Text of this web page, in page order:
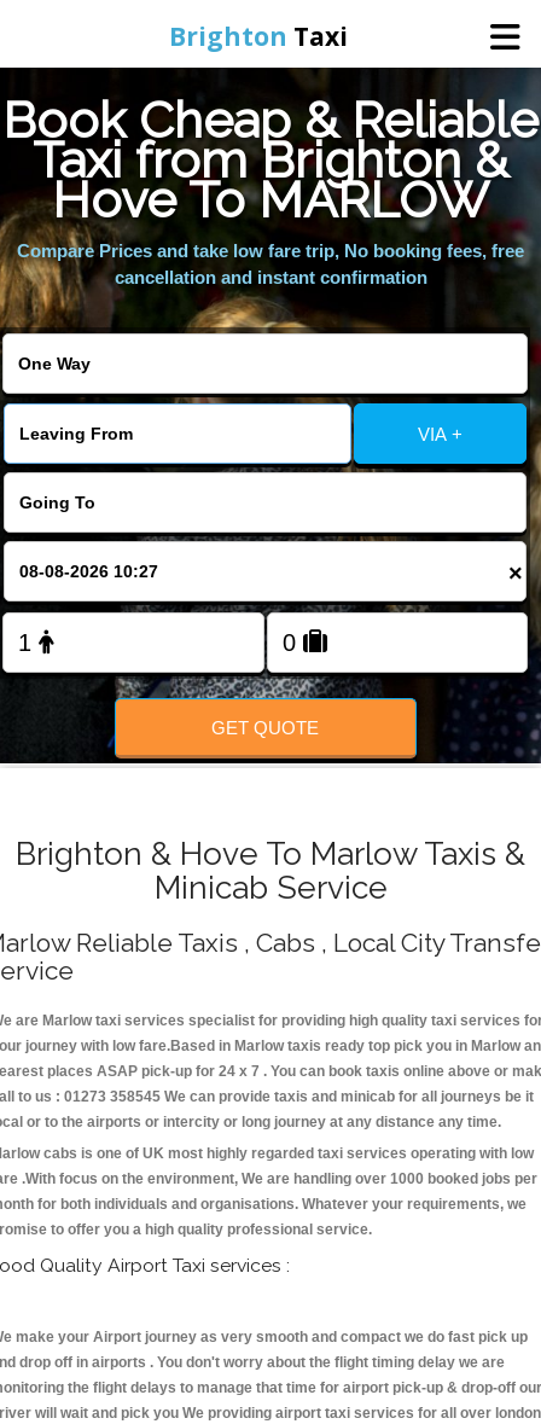
Brighton Taxi
Home
Online Booking
Services
Areas We Cover
About Us
Contact Us
FOLLOW US
Book Cheap & Reliable
Taxi from Brighton &
Hove To MARLOW
Compare Prices and take low fare trip, No booking fees, free
cancellation and instant confirmation
VIA +
×
GET QUOTE
Brighton & Hove To Marlow Taxis &
Minicab Service
Reliable Taxis , Cabs , Local City
are Marlow taxi services specialist for providing high quality taxi services
journey with low fare.Based in Marlow taxis ready top pick you in Marlow
places ASAP pick-up for 24 x 7 . You can book taxis online above or
to us : 01273 358545 We can provide taxis and minicab for all journeys be it
or to the airports or intercity or long journey at any distance any time.
cabs is one of UK most highly regarded taxi services operating with low
.With focus on the environment, We are handling over 1000 booked jobs per
for both individuals and organisations. Whatever your requirements, we
to offer you a high quality professional service.
Quality Airport Taxi services :
make your Airport journey as very smooth and compact we do fast pick up
drop off in airports . You don't worry about the flight timing delay we are
the flight delays to manage that time for airport pick-up & drop-off our
will wait and pick you We providing airport taxi services for all over london